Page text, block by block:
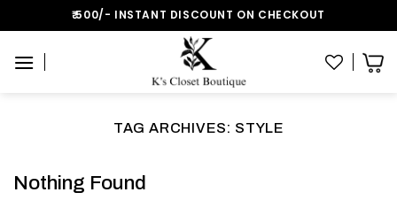
to
content
₹:500/- INSTANT DISCOUNT ON CHECKOUT
TAG ARCHIVES: STYLE
Nothing Found